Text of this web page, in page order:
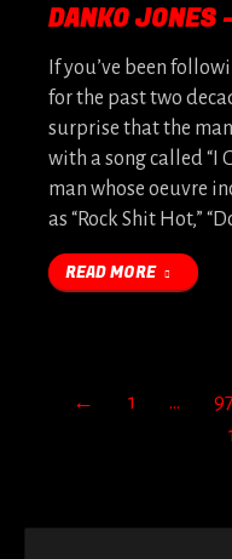
DANKO JONES
If you’ve been
for the past two
surprise that the
with a song called “I
man whose oeuvre
as “Rock Shit Hot,”
READ MORE
← 1 … 97